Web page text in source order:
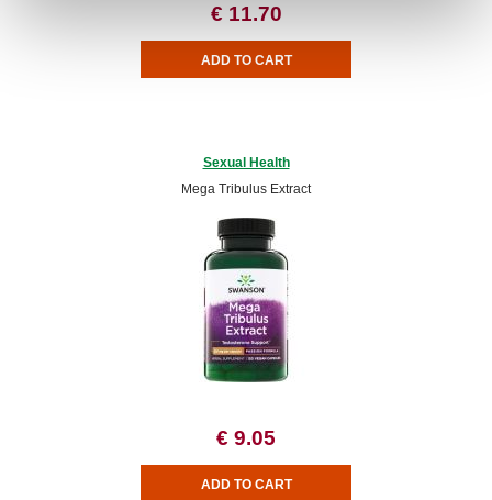
€ 11.70
Sexual Health
Mega Tribulus Extract
€ 9.05